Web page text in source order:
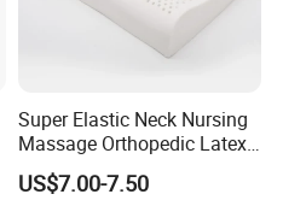
Super Elastic Neck Nursing
Massage Orthopedic Latex
Memory Foam Pillow
US$7.00-7.50